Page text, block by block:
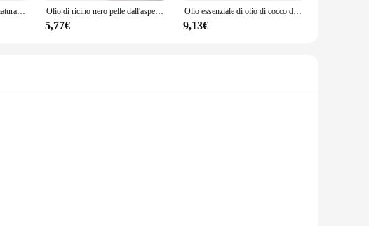
24 gusti essenza di sapore naturale per lucidalabbra cosmetico fatto a mano Base lucidalabbra fai da te fragranza alimentare aroma olio essenziale Olio di ricino nero pelle dall'aspetto sano Anda spirito alimentato inizia con rituali intenzionali ispirati alla natura
5,77€
Olio essenziale di olio di cocco di alta qualità, prodotto con Formula completamente naturale, direttamente applicabile alla pelle, con benefici per la salute.
9,13€